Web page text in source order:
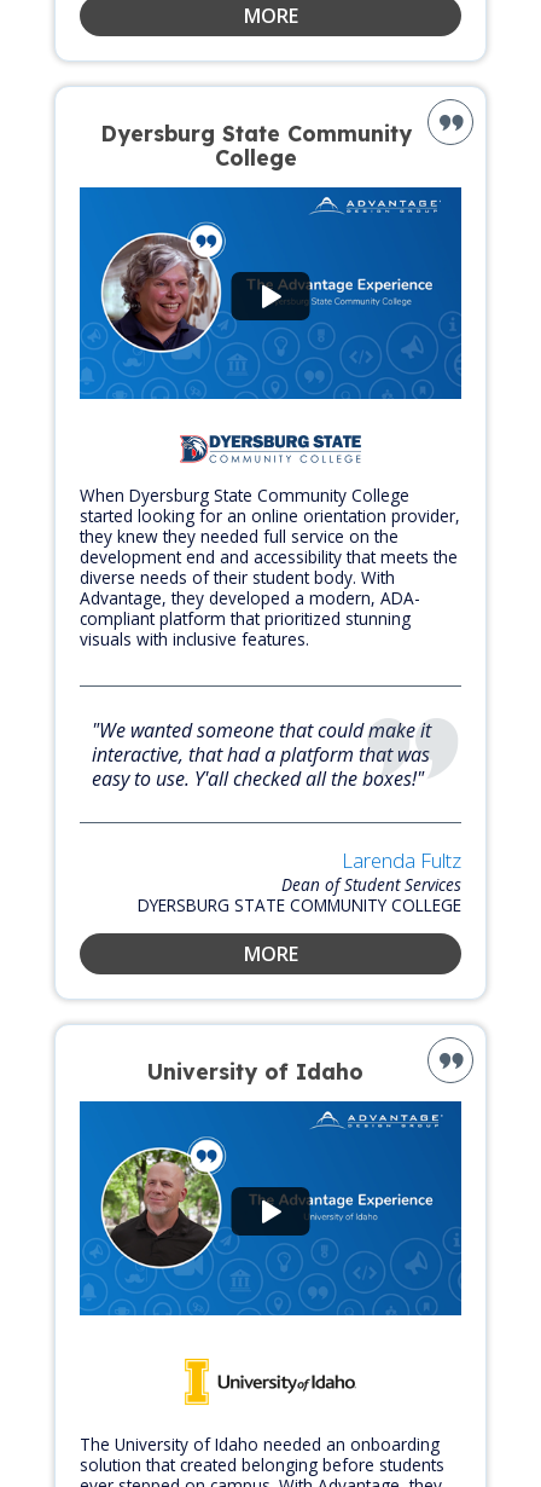
MORE
Dyersburg State Community
College
When Dyersburg State Community College
started looking for an online orientation provider,
they knew they needed full service on the
development end and accessibility that meets the
diverse needs of their student body. With
Advantage, they developed a modern, ADA-
compliant platform that prioritized stunning
visuals with inclusive features.
"We wanted someone that could make it
interactive, that had a platform that was
easy to use. Y'all checked all the boxes!"
Larenda Fultz
Dean of Student Services
DYERSBURG STATE COMMUNITY COLLEGE
MORE
University of Idaho
The University of Idaho needed an onboarding
solution that created belonging before students